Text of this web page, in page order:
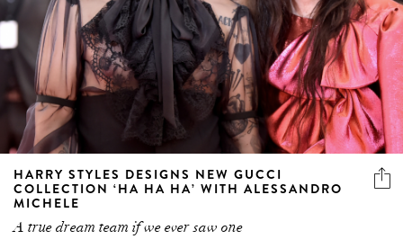
HARRY STYLES DESIGNS NEW GUCCI
COLLECTION ‘HA HA HA’ WITH ALESSANDRO
MICHELE
A true dream team if we ever saw one